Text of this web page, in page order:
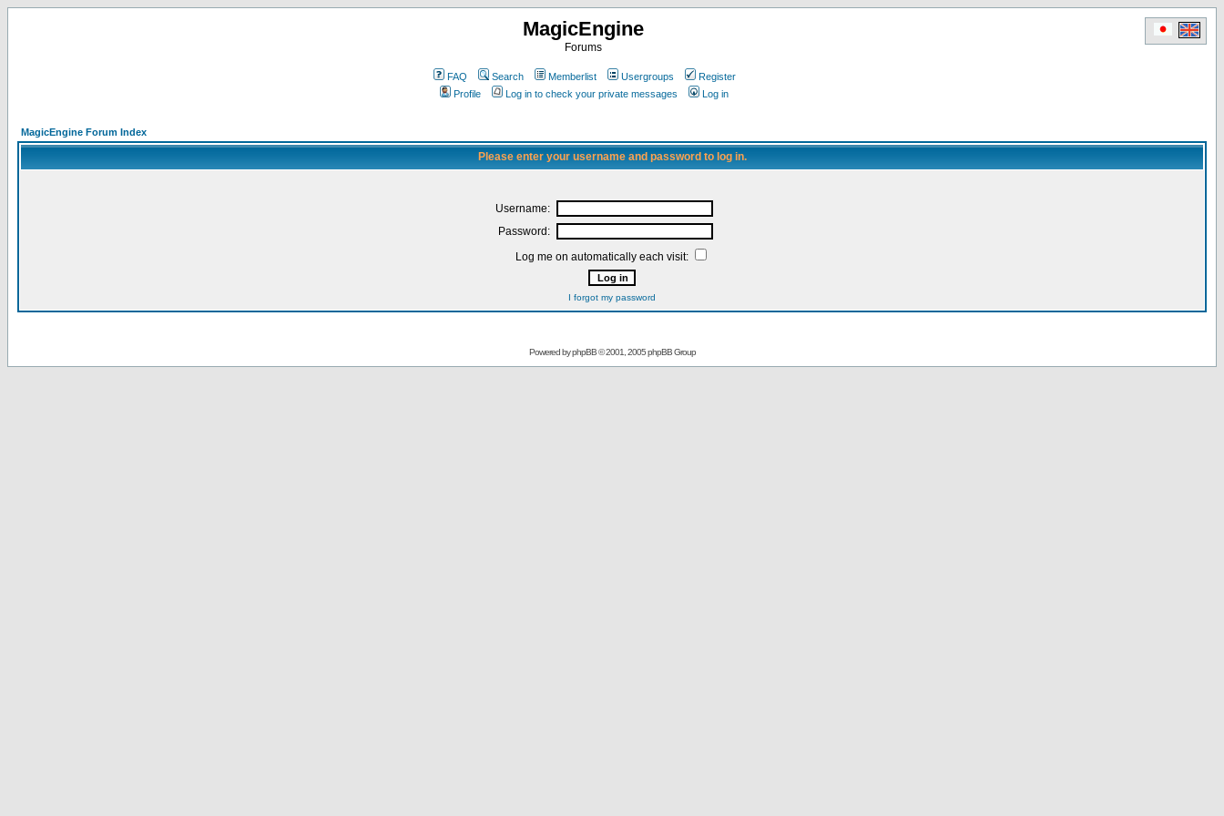
MagicEngine
Forums
FAQ Search Memberlist Usergroups
Register
Profile
Log in to check your private messages Log in
MagicEngine Forum Index
Please enter your username and password to log in.
Username:
Password:
Log me on automatically each visit:
I forgot my password
Powered byphpBB© 2001, 2005 phpBB Group